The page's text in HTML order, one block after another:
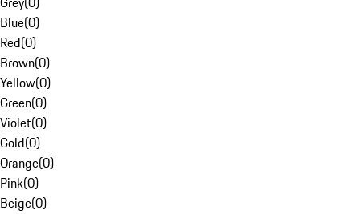
Blue(0)
Red(0)
Brown(0)
Yellow(0)
Green(0)
Violet(0)
Gold(0)
Orange(0)
Pink(0)
Beige(0)